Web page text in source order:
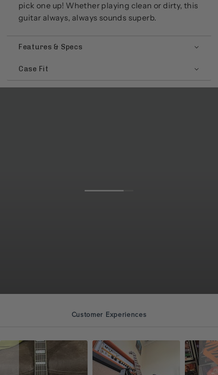
pick one up! Whether playing clean or dirty, this
guitar always, always sounds superb.
Features & Specs
Case Fit
Customer Experiences